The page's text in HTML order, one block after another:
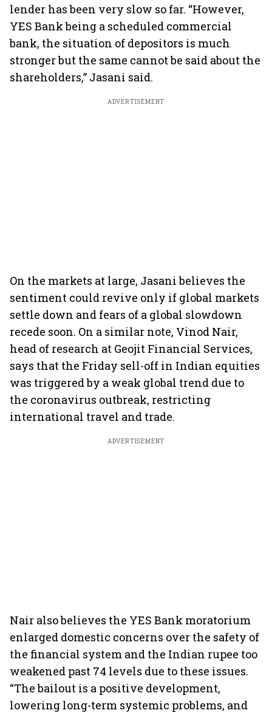
lender has been very slow so far. “However,
YES Bank being a scheduled commercial
bank, the situation of depositors is much
stronger but the same cannot be said about the
shareholders,” Jasani said.
ADVERTISEMENT
On the markets at large, Jasani believes the
sentiment could revive only if global markets
settle down and fears of a global slowdown
recede soon. On a similar note, Vinod Nair,
head of research at Geojit Financial Services,
says that the Friday sell-off in Indian equities
was triggered by a weak global trend due to
the coronavirus outbreak, restricting
international travel and trade.
ADVERTISEMENT
Nair also believes the YES Bank moratorium
enlarged domestic concerns over the safety of
the financial system and the Indian rupee too
weakened past 74 levels due to these issues.
“The bailout is a positive development,
lowering long-term systemic problems, and